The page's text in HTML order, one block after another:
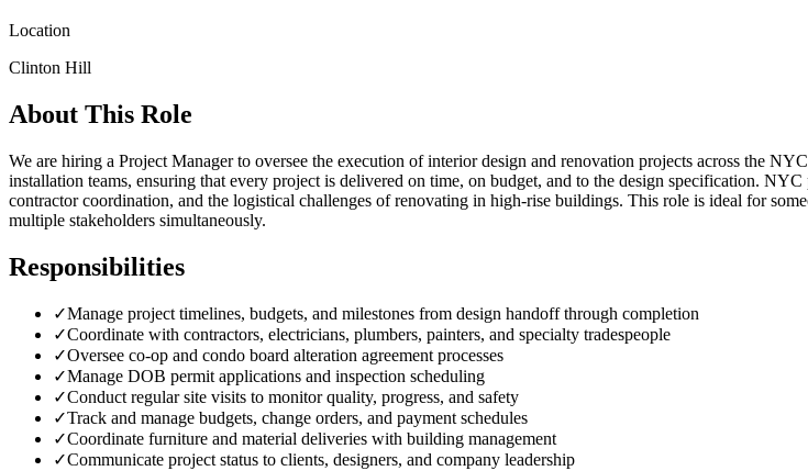
Location
Clinton Hill
About This Role
We are hiring a Project Manager to oversee the execution of interior design and renovation projects across the
installation teams, ensuring that every project is delivered on time, on budget, and to the design specification.
contractor coordination, and the logistical challenges of renovating in high-rise buildings. This role is ideal for
multiple stakeholders simultaneously.
Responsibilities
✓Manage project timelines, budgets, and milestones from design handoff through completion
✓Coordinate with contractors, electricians, plumbers, painters, and specialty tradespeople
✓Oversee co-op and condo board alteration agreement processes
✓Manage DOB permit applications and inspection scheduling
✓Conduct regular site visits to monitor quality, progress, and safety
✓Track and manage budgets, change orders, and payment schedules
✓Coordinate furniture and material deliveries with building management
✓Communicate project status to clients, designers, and company leadership